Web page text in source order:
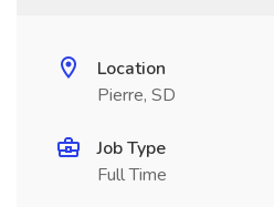
Location
Pierre, SD
Job Type
Full Time